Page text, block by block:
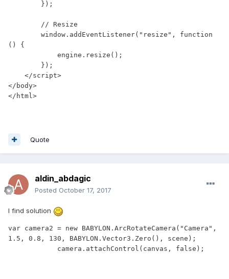
() {
</body>
</html>
Quote
aldin_abdagic
Posted October 17, 2017
I find solution
var camera2 = new BABYLON.ArcRotateCamera("Camera",
1.5, 0.8, 130, BABYLON.Vector3.Zero(), scene);